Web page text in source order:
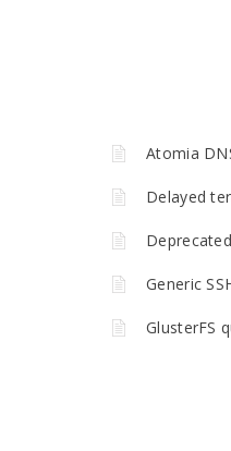
Atomia
Delayed
Generic
GlusterFS